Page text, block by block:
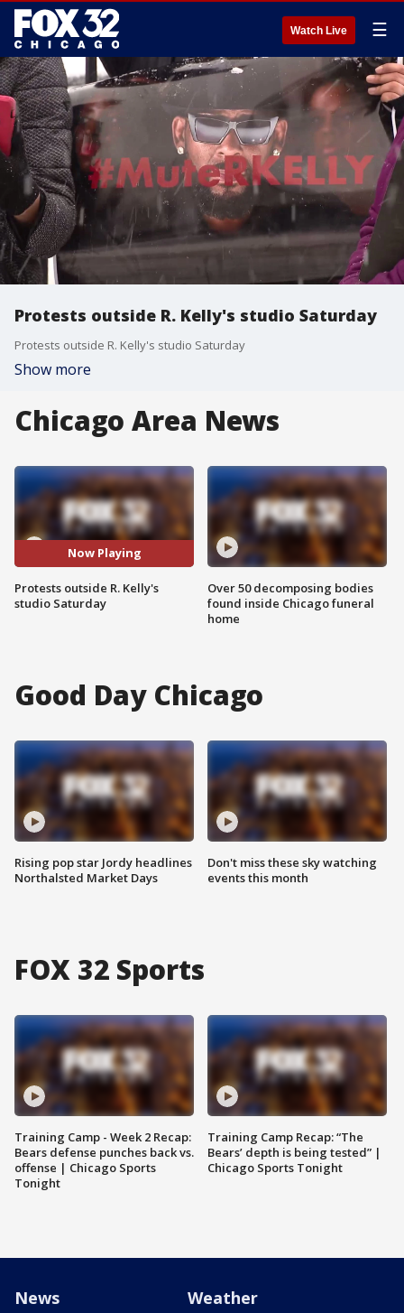
Watch Live ☰
Protests outside R. Kelly's studio Saturday
Protests outside R. Kelly's studio Saturday
Show more
Chicago Area News
Now Playing
Protests outside R. Kelly's
studio Saturday
Over 50 decomposing bodies
found inside Chicago funeral
home
Good Day Chicago
Rising pop star Jordy headlines
Northalsted Market Days
Don't miss these sky watching
events this month
FOX 32 Sports
Training Camp - Week 2 Recap:
Bears defense punches back vs.
offense | Chicago Sports
Tonight
Training Camp Recap: “The
Bears’ depth is being tested” |
Chicago Sports Tonight
News Weather